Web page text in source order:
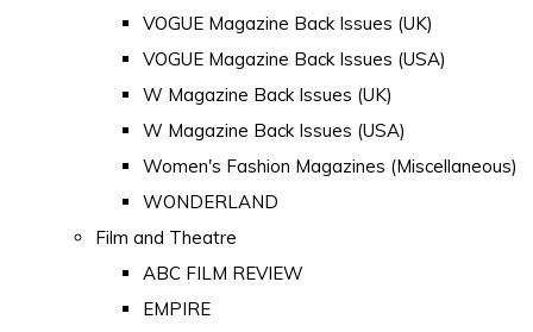
VOGUE Magazine Back Issues (UK)
VOGUE Magazine Back Issues (USA)
W Magazine Back Issues (UK)
W Magazine Back Issues (USA)
Women's Fashion Magazines (Miscellaneous)
WONDERLAND
Film and Theatre
ABC FILM REVIEW
EMPIRE